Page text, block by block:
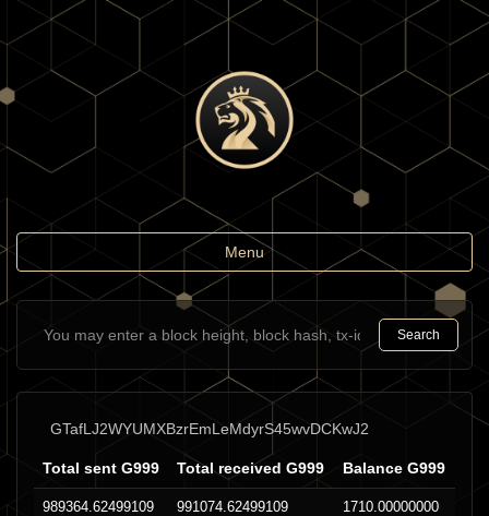
Toggle
navigation
Menu
Search
GTafLJ2WYUMXBzrEmLeMdyrS45wvDCKwJ2
Total sent G999 Total received G999 Balance G999
989364.62499109 991074.62499109 1710.00000000